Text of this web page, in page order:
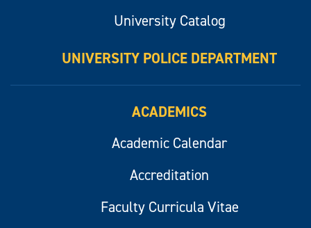
University Catalog
UNIVERSITY POLICE DEPARTMENT
ACADEMICS
Academic Calendar
Accreditation
Faculty Curricula Vitae